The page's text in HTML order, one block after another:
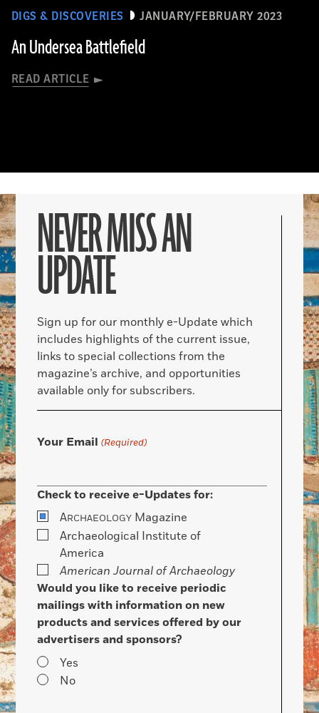
DIGS & DISCOVERIES JANUARY/FEBRUARY 2023
An Undersea Battlefield
READ ARTICLE
NEVER MISS AN
UPDATE
Sign up for our monthly e-Update which
includes highlights of the current issue,
links to special collections from the
magazine’s archive, and opportunities
available only for subscribers.
Your Email (Required)
Check to receive e-Updates for:
ARCHAEOLOGY Magazine
Archaeological Institute of
America
American Journal of Archaeology
Would you like to receive periodic
mailings with information on new
products and services offered by our
advertisers and sponsors?
Yes
No